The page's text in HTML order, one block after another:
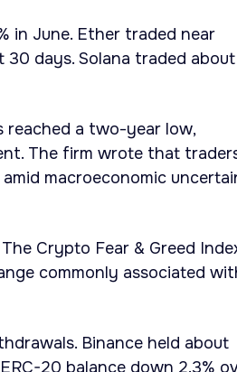
in June. Ether traded near
days. Solana traded about
a two-year low,
The firm wrote that
macroeconomic
Crypto Fear & Greed
commonly associated
Binance held about
20 balance down 2.3%